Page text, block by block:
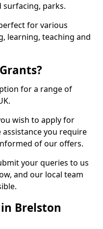
parks.
for various
learning, teaching and
for a range of
wish to apply for
you require
of our offers.
your queries to us
and our local team
Brelston